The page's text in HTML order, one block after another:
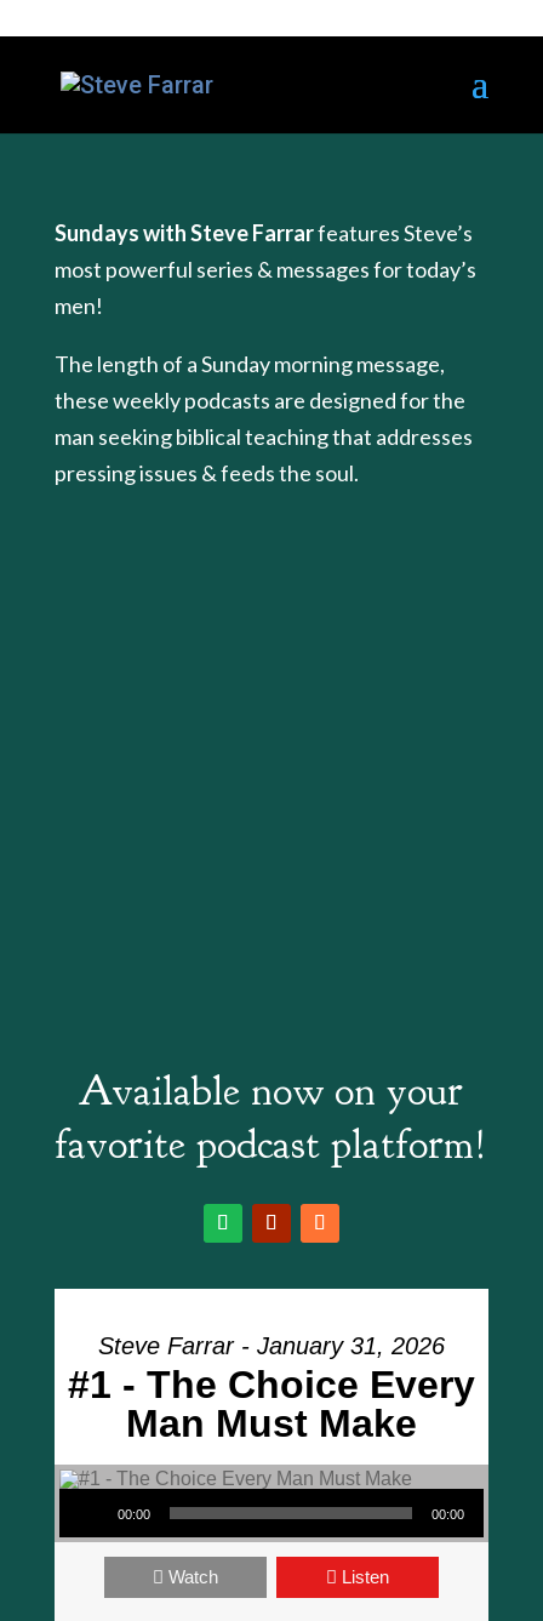
Sundays with Steve Farrarfeatures Steve’s
most powerful series & messages for today’s
men!
The length of a Sunday morning message,
these weekly podcasts are designed for the
man seeking biblical teaching that addresses
pressing issues & feeds the soul.
Available now on your
favorite podcast platform!
Steve Farrar - January 31, 2026
#1 - The Choice Every
Man Must Make
Audio Player
00:00 00:00
Watch Listen